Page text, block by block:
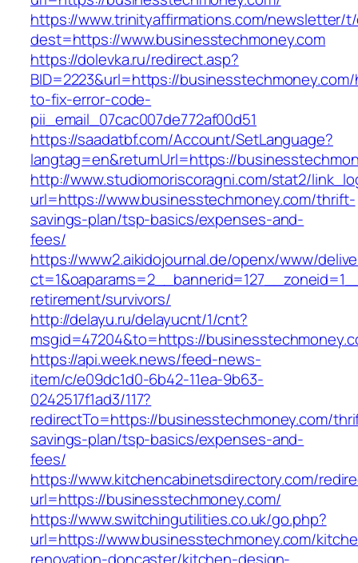
https://www.trinityaffirmations.com/newsletter/
dest=https://www.businesstechmoney.com
https://dolevka.ru/redirect.asp?
BID=2223&url=https://
to-fix-error-code-
pii_email_07cac007de772af00d51
https://saadatbf.com/Account/SetLanguage?
langtag=en&returnUrl=https://
http://www.studiomoriscoragni.com/stat2/
url=https://www.businesstechmoney.com/thrift-
savings-plan/tsp-basics/expenses-and-
fees/
https://www2.aikidojournal.de/openx/www/
retirement/survivors/
http://delayu.ru/delayucnt/1/cnt?
msgid=47204&to=https://
https://api.week.news/feed-news-
item/c/e09dc1d0-6b42-11ea-9b63-
0242517f1ad3/117?
redirectTo=https://businesstechmoney.com/
savings-plan/tsp-basics/expenses-and-
fees/
https://www.kitchencabinetsdirectory.com/
url=https://businesstechmoney.com/
https://www.switchingutilities.co.uk/go.php?
url=https://www.businesstechmoney.com/